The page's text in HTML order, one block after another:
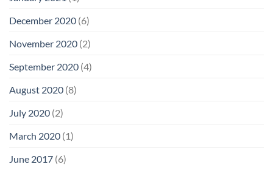
December 2020 (6)
November 2020 (2)
September 2020 (4)
August 2020 (8)
July 2020 (2)
March 2020 (1)
June 2017 (6)